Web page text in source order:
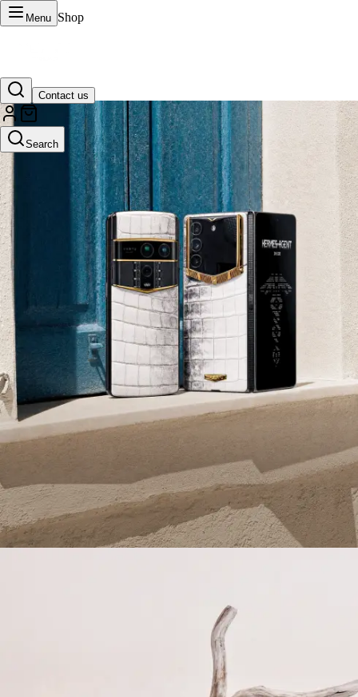
Menu Shop
Contact us
Search
VERTU Official Site
Luxury phones, watches, and smart devices crafted to stand apart.